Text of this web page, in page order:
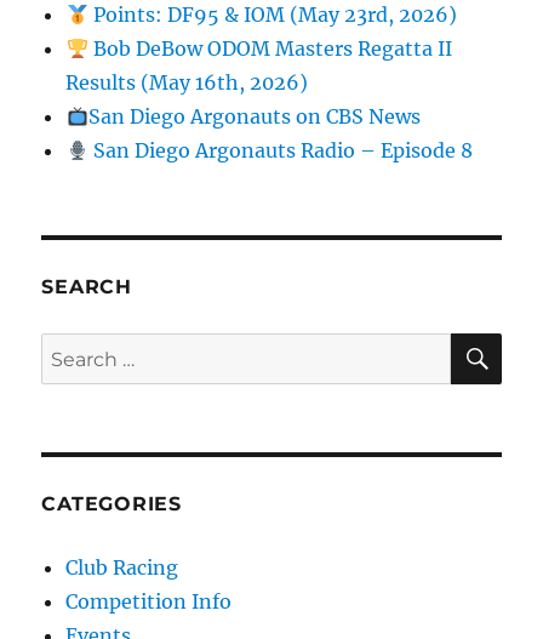
Points: DF95 & IOM (May 23rd, 2026)
Bob DeBow ODOM Masters Regatta II
Results (May 16th, 2026)
San Diego Argonauts on CBS News
San Diego Argonauts Radio – Episode 8
SEARCH
Search for:
CATEGORIES
Club Racing
Competition Info